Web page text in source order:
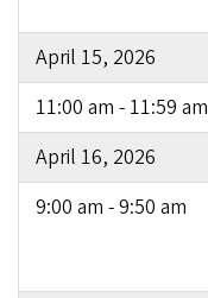
April 15, 2026
11:00 am - 11:59 am
April 16, 2026
9:00 am - 9:50 am